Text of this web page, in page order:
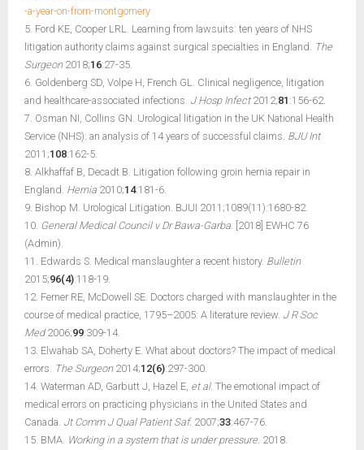
-a-year-on-from-montgomery
5. Ford KE, Cooper LRL. Learning from lawsuits: ten years of NHS
litigation authority claims against surgical specialties in England. The
Surgeon2018;16:27-35.
6. Goldenberg SD, Volpe H, French GL. Clinical negligence, litigation
and healthcare-associated infections. J Hosp Infect2012;81 :156-62.
7. Osman NI, Collins GN. Urological litigation in the UK National Health
Service (NHS): an analysis of 14 years of successful claims. BJU Int
2011;108:162-5.
8. Alkhaffaf B, Decadt B. Litigation following groin hernia repair in
England. Hernia 2010;14:181-6.
9. Bishop M. Urological Litigation. BJUI 2011;1089(11):1680-82.
10. General Medical Council v Dr Bawa-Garba . [2018] EWHC 76
(Admin).
11. Edwards S. Medical manslaughter a recent history. Bulletin
2015;96(4):118-19.
12. Ferner RE, McDowell SE. Doctors charged with manslaughter in the
course of medical practice, 1795–2005: A literature review. J R Soc
Med2006;99:309-14.
13. Elwahab SA, Doherty E. What about doctors? The impact of medical
errors. The Surgeon2014;12(6):297-300.
14. Waterman AD, Garbutt J, Hazel E, et al. The emotional impact of
medical errors on practicing physicians in the United States and
Canada. Jt Comm J Qual Patient Saf. 2007;33:467-76.
15. BMA. Working in a system that is under pressure. 2018.